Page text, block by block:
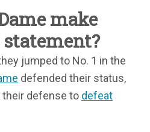
make
statement?
jumped to No. 1 in the
defended their status,
defense to defeat